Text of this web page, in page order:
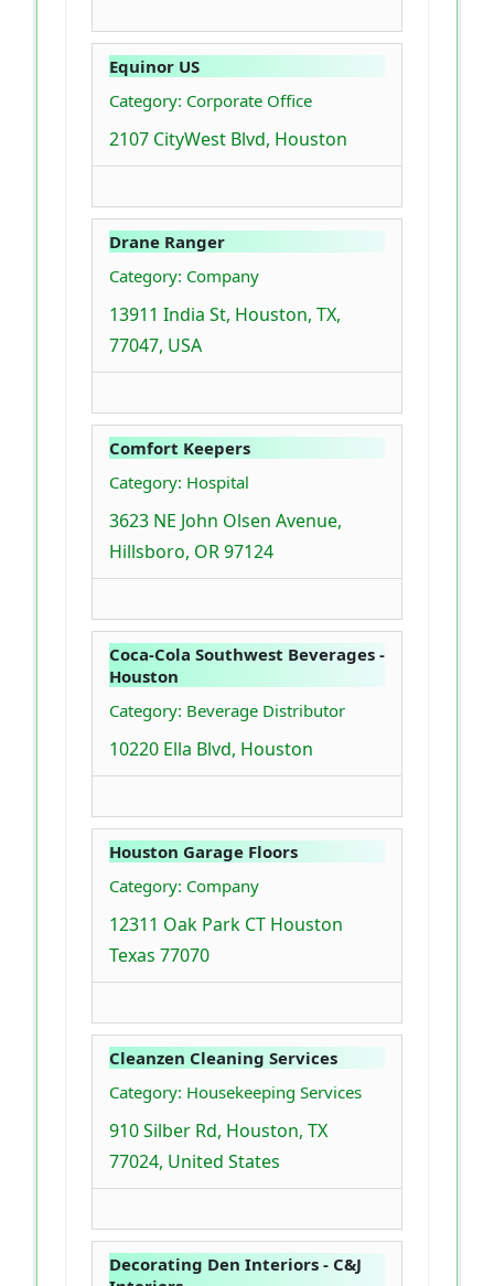
Equinor US
Category: Corporate Office
2107 CityWest Blvd, Houston
Drane Ranger
Category: Company
13911 India St, Houston, TX,
77047, USA
Comfort Keepers
Category: Hospital
3623 NE John Olsen Avenue,
Hillsboro, OR 97124
Coca-Cola Southwest Beverages -
Houston
Category: Beverage Distributor
10220 Ella Blvd, Houston
Houston Garage Floors
Category: Company
12311 Oak Park CT Houston
Texas 77070
Cleanzen Cleaning Services
Category: Housekeeping Services
910 Silber Rd, Houston, TX
77024, United States
Decorating Den Interiors - C&J